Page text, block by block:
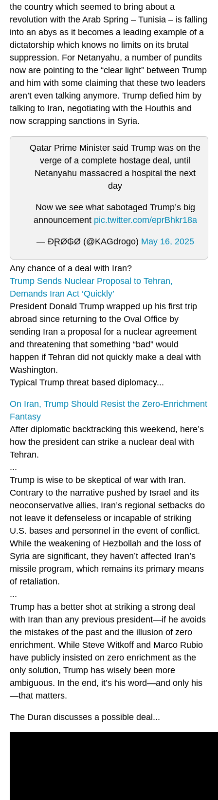
the country which seemed to bring about a
revolution with the Arab Spring – Tunisia – is falling
into an abys as it becomes a leading example of a
dictatorship which knows no limits on its brutal
suppression. For Netanyahu, a number of pundits
now are pointing to the “clear light” between Trump
and him with some claiming that these two leaders
aren’t even talking anymore. Trump defied him by
talking to Iran, negotiating with the Houthis and
now scrapping sanctions in Syria.
Qatar Prime Minister said Trump was on the
verge of a complete hostage deal, until
Netanyahu massacred a hospital the next
day
Now we see what sabotaged Trump’s big
announcement pic.twitter.com/eprBhkr18a
— ĐⱤØ₲Ø (@KAGdrogo) May 16, 2025
Any chance of a deal with Iran?
Trump Sends Nuclear Proposal to Tehran,
Demands Iran Act ‘Quickly’
President Donald Trump wrapped up his first trip
abroad since returning to the Oval Office by
sending Iran a proposal for a nuclear agreement
and threatening that something “bad” would
happen if Tehran did not quickly make a deal with
Washington.
Typical Trump threat based diplomacy...
On Iran, Trump Should Resist the Zero-Enrichment
Fantasy
After diplomatic backtracking this weekend, here’s
how the president can strike a nuclear deal with
Tehran.
...
Trump is wise to be skeptical of war with Iran.
Contrary to the narrative pushed by Israel and its
neoconservative allies, Iran’s regional setbacks do
not leave it defenseless or incapable of striking
U.S. bases and personnel in the event of conflict.
While the weakening of Hezbollah and the loss of
Syria are significant, they haven’t affected Iran’s
missile program, which remains its primary means
of retaliation.
...
Trump has a better shot at striking a strong deal
with Iran than any previous president—if he avoids
the mistakes of the past and the illusion of zero
enrichment. While Steve Witkoff and Marco Rubio
have publicly insisted on zero enrichment as the
only solution, Trump has wisely been more
ambiguous. In the end, it’s his word—and only his
—that matters.
The Duran discusses a possible deal...